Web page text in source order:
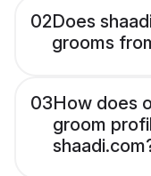
02Does
grooms
03How does
groom